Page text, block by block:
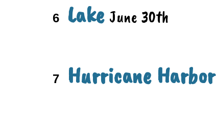
6 Lake June 30th
7 Hurricane Harbor